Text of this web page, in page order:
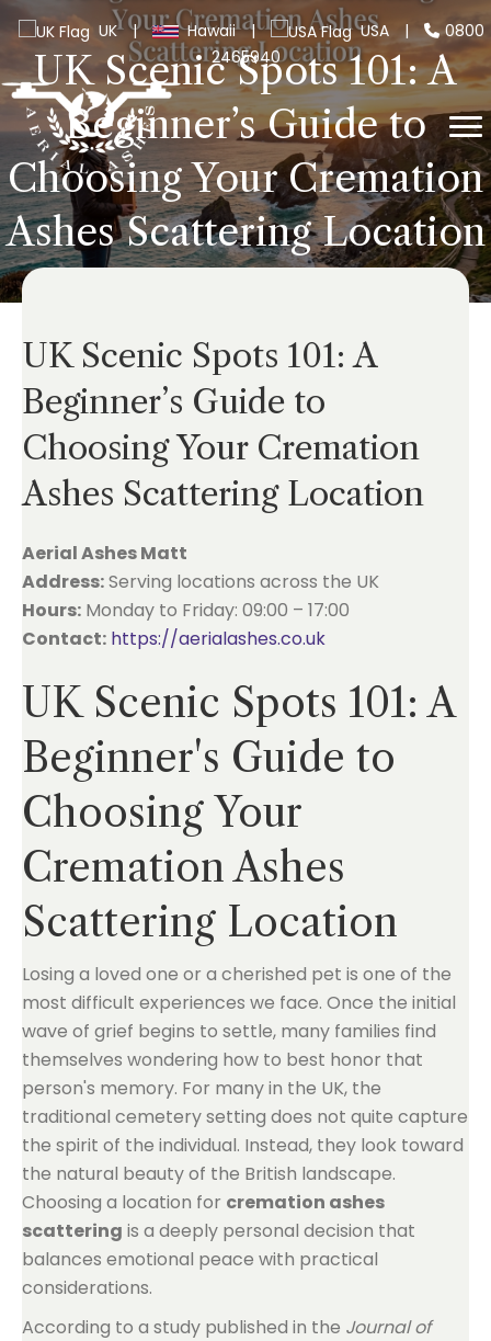
UK | Hawaii | USA |
0800
2465940
UK Scenic Spots 101: A
Beginner’s Guide to
Choosing Your Cremation
Ashes Scattering Location
UK Scenic Spots 101: A
Beginner’s Guide to
Choosing Your Cremation
Ashes Scattering Location
Aerial Ashes Matt
Address:Serving locations across the UK
Hours: Monday to Friday: 09:00 – 17:00
Contact: https://aerialashes.co.uk
UK Scenic Spots 101: A
Beginner's Guide to
Choosing Your
Cremation Ashes
Scattering Location
Losing a loved one or a cherished pet is one of the
most difficult experiences we face. Once the initial
wave of grief begins to settle, many families find
themselves wondering how to best honor that
person's memory. For many in the UK, the
traditional cemetery setting does not quite capture
the spirit of the individual. Instead, they look toward
the natural beauty of the British landscape.
Choosing a location for cremation ashes
scattering is a deeply personal decision that
balances emotional peace with practical
considerations.
According to a study published in the Journal of